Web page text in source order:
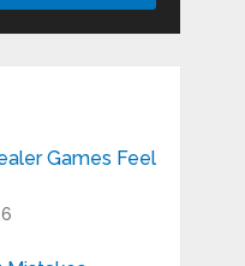
Games Feel